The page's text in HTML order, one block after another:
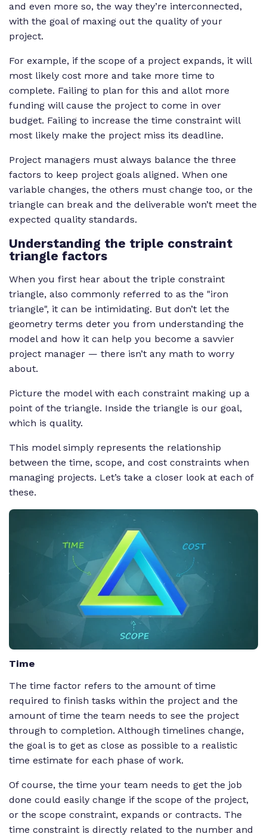
and even more so, the way they’re interconnected,
with the goal of maxing out the quality of your
project.
For example, if the scope of a project expands, it will
most likely cost more and take more time to
complete. Failing to plan for this and allot more
funding will cause the project to come in over
budget. Failing to increase the time constraint will
most likely make the project miss its deadline.
Project managers must always balance the three
factors to keep project goals aligned. When one
variable changes, the others must change too, or the
triangle can break and the deliverable won’t meet the
expected quality standards.
Understanding the triple constraint
triangle factors
When you first hear about the triple constraint
triangle, also commonly referred to as the "iron
triangle", it can be intimidating. But don’t let the
geometry terms deter you from understanding the
model and how it can help you become a savvier
project manager — there isn’t any math to worry
about.
Picture the model with each constraint making up a
point of the triangle. Inside the triangle is our goal,
which is quality.
This model simply represents the relationship
between the time, scope, and cost constraints when
managing projects. Let’s take a closer look at each of
these.
Time
The time factor refers to the amount of time
required to finish tasks within the project and the
amount of time the team needs to see the project
through to completion. Although timelines change,
the goal is to get as close as possible to a realistic
time estimate for each phase of work.
Of course, the time your team needs to get the job
done could easily change if the scope of the project,
or the scope constraint, expands or contracts. The
time constraint is directly related to the number and